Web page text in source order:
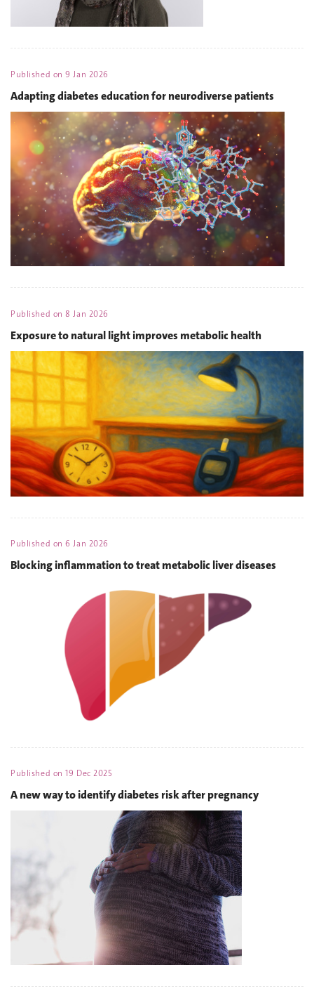
Published on9 Jan 2026
Adapting diabetes education for neurodiverse patients
Published on8 Jan 2026
Exposure to natural light improves metabolic health
Published on6 Jan 2026
Blocking inflammation to treat metabolic liver diseases
Published on19 Dec 2025
A new way to identify diabetes risk after pregnancy